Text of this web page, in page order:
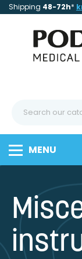
Shipping 48-72h*
MENU